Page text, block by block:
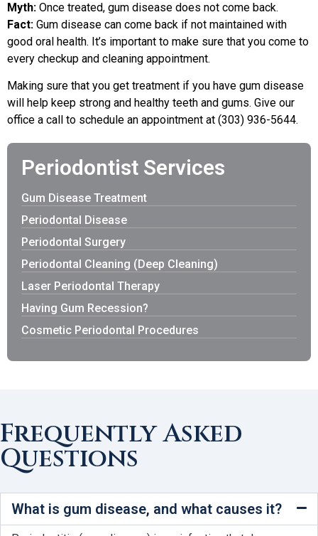
Myth: Once treated, gum disease does not come back.
Fact: Gum disease can come back if not maintained with
good oral health. It’s important to make sure that you come to
every checkup and cleaning appointment.
Making sure that you get treatment if you have gum disease
will help keep strong and healthy teeth and gums. Give our
office a call to schedule an appointment at (303) 936-5644.
Periodontist Services
Gum Disease Treatment
Periodontal Disease
Periodontal Surgery
Periodontal Cleaning (Deep Cleaning)
Laser Periodontal Therapy
Having Gum Recession?
Cosmetic Periodontal Procedures
Frequently Asked
Questions
What is gum disease, and what causes it?